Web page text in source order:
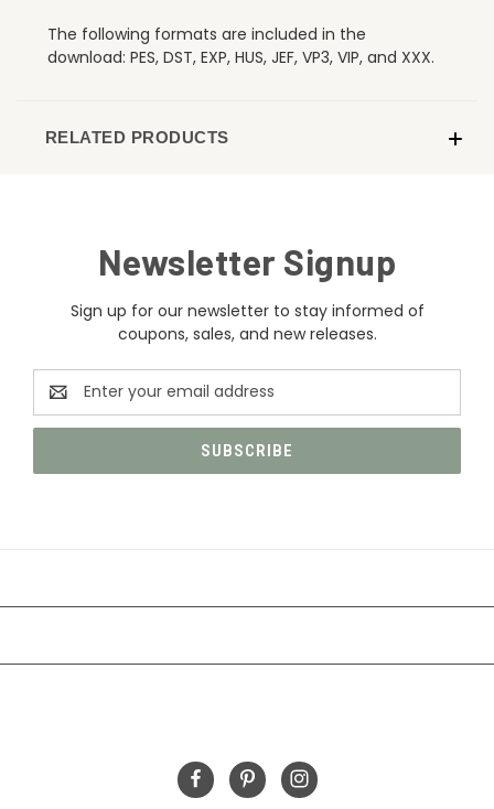
The following formats are included in the
download: PES, DST, EXP, HUS, JEF, VP3, VIP, and XXX.
RELATED PRODUCTS
Newsletter Signup
Sign up for our newsletter to stay informed of
coupons, sales, and new releases.
Email
Address